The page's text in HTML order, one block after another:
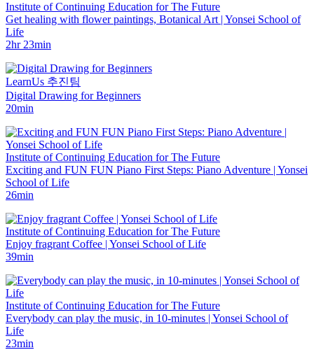
Institute of Continuing Education for The Future
Get healing with flower paintings, Botanical Art | Yonsei School of
Life
2hr 23min
LearnUs 추진팀
Digital Drawing for Beginners
20min
Institute of Continuing Education for The Future
Exciting and FUN FUN Piano First Steps: Piano Adventure | Yonsei
School of Life
26min
Institute of Continuing Education for The Future
Enjoy fragrant Coffee | Yonsei School of Life
39min
Institute of Continuing Education for The Future
Everybody can play the music, in 10-minutes | Yonsei School of
Life
23min